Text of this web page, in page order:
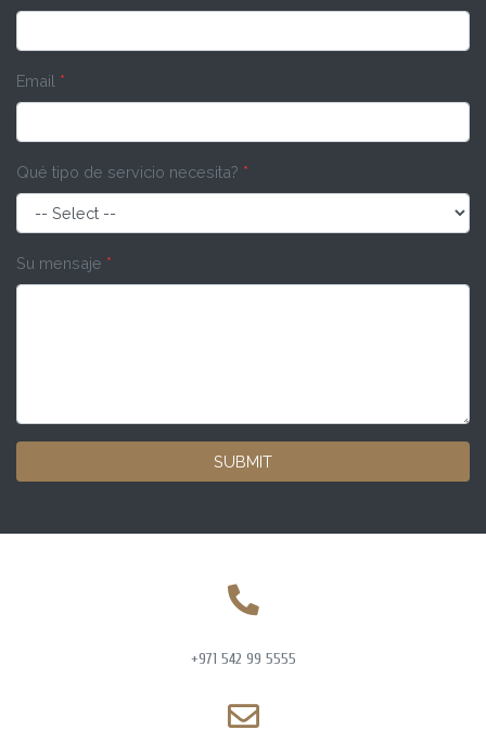
Email *
Qué tipo de servicio necesita? *
Su mensaje *
SUBMIT
+971 542 99 5555